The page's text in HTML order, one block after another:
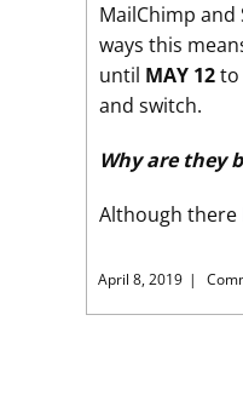
MailChimp
ways this
until MAY 12to
and switch.
Why are they
Although there
April 8, 2019